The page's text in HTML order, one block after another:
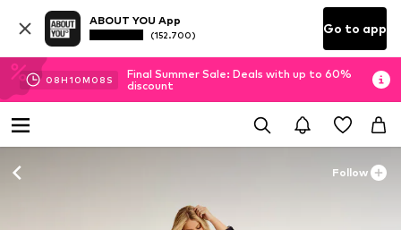
ABOUT YOU App
(152.700) Go to app
08H10M 08 S
Final Summer Sale: Deals with up to 60%
discount
Follow